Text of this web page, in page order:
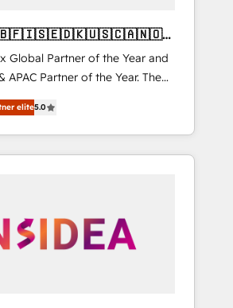
🇬🇧🇫🇮🇸🇪🇩🇰🇺🇸🇨🇦🇳🇴
Global Partner of the Year and
APAC Partner of the Year. The
experienced and fully
Solutions Partner. 🚀
projects delivered and
across EMEA, APAC and NAM,
we turn complexity into clarity,
HubSpot’s CEO
elite5.0